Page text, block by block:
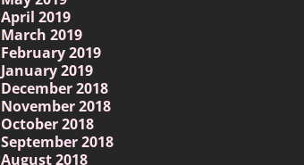
April 2019
March 2019
February 2019
January 2019
December 2018
November 2018
October 2018
September 2018
August 2018